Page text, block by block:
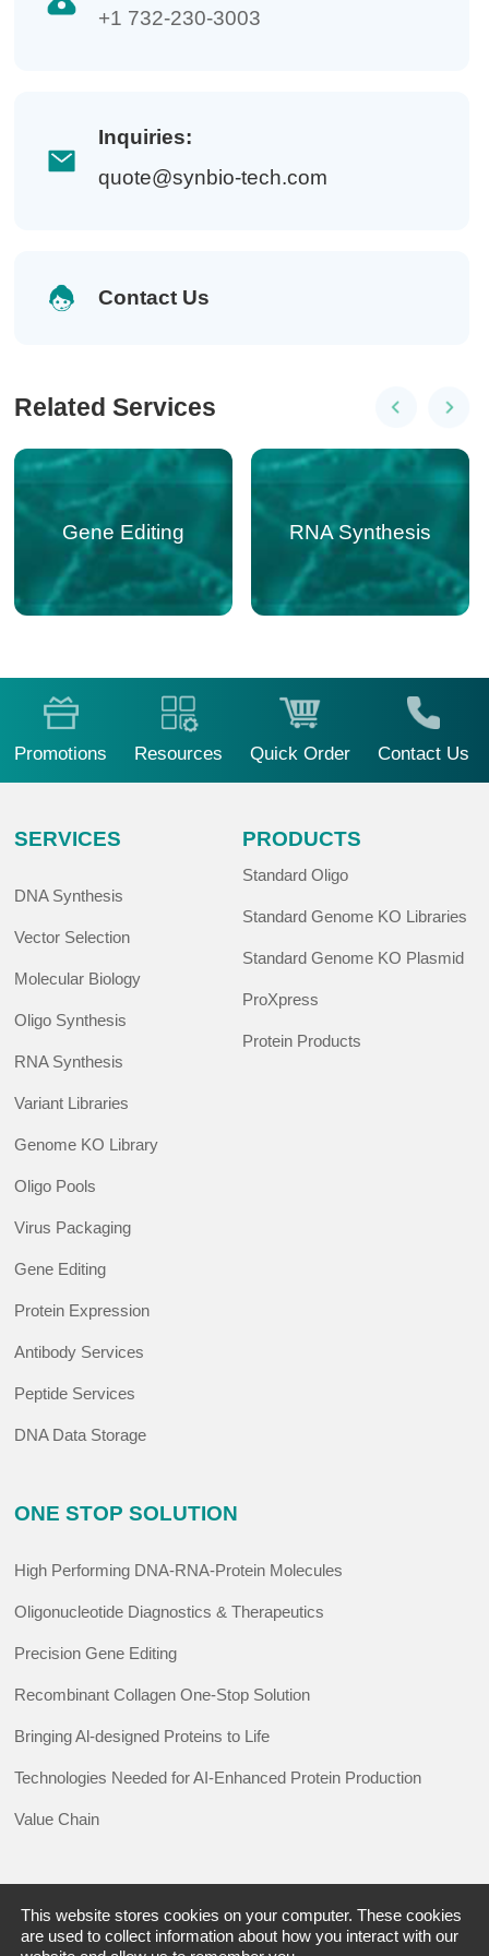
+1 732-230-3003
Inquiries:
quote@synbio-tech.com
Contact Us
Related Services
Gene Editing RNA Synthesis
Variant Libraries
sgRNA Customized
Design
Promotions Resources Quick Order Contact Us
SERVICES
DNA Synthesis
Vector Selection
Molecular Biology
Oligo Synthesis
RNA Synthesis
Variant Libraries
Genome KO Library
Oligo Pools
Virus Packaging
Gene Editing
Protein Expression
Antibody Services
Peptide Services
DNA Data Storage
PRODUCTS
Standard Oligo
Standard Genome KO Libraries
Standard Genome KO Plasmid
ProXpress
Protein Products
ONE STOP SOLUTION
High Performing DNA-RNA-Protein Molecules
Oligonucleotide Diagnostics & Therapeutics
Precision Gene Editing
Recombinant Collagen One-Stop Solution
Bringing Al-designed Proteins to Life
Technologies Needed for AI-Enhanced Protein Production
Value Chain
This website stores cookies on your computer. These cookies
are used to collect information about how you interact with our